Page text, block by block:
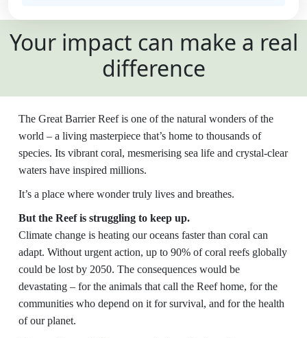
Country
United States
chevron_left
Options
All payments are secure and SSL
encrypted
Your impact can make a real
difference
The Great Barrier Reef is one of the natural wonders of the
world – a living masterpiece that’s home to thousands of
species. Its vibrant coral, mesmerising sea life and crystal-clear
waters have inspired millions.
It’s a place where wonder truly lives and breathes.
But the Reef is struggling to keep up.
Climate change is heating our oceans faster than coral can
adapt. Without urgent action, up to 90% of coral reefs globally
could be lost by 2050. The consequences would be
devastating – for the animals that call the Reef home, for the
communities who depend on it for survival, and for the health
of our planet.